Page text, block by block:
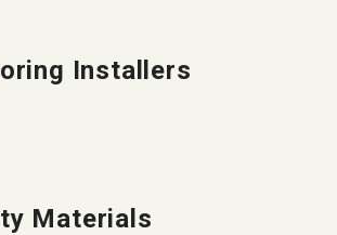
Installers
Materials